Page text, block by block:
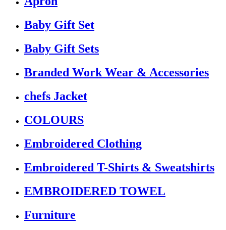
Baby Gift Set
Baby Gift Sets
Branded Work Wear & Accessories
chefs Jacket
COLOURS
Embroidered Clothing
Embroidered T-Shirts & Sweatshirts
EMBROIDERED TOWEL
Furniture